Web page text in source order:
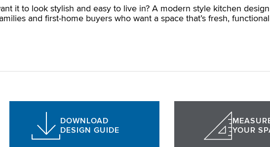
it to look stylish and easy to live in? A modern style kitchen
and first-home buyers who want a space that’s fresh,
DOWNLOAD
DESIGN GUIDE
YOUR